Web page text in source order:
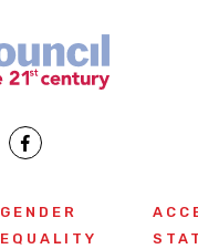
GENDER
EQUALITY